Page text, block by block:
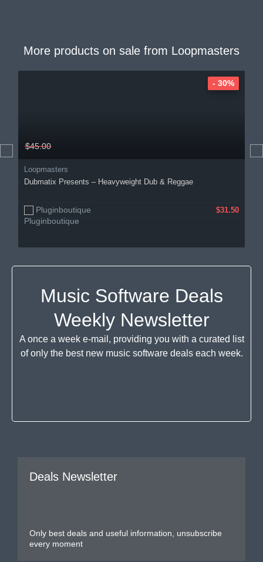
More products on sale from Loopmasters
$45.00
Loopmasters
Dubmatix Presents – Heavyweight Dub & Reggae
Pluginboutique $31.50
- 30%
Music Software Deals
Weekly Newsletter
A once a week e-mail, providing you with a curated list
of only the best new music software deals each week.
Deals Newsletter
Only best deals and useful information, unsubscribe
every moment